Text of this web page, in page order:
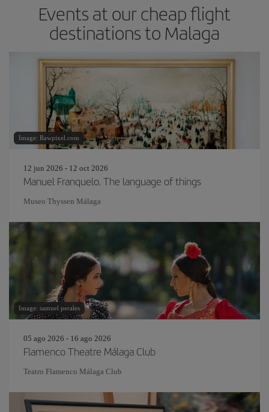
Events at our cheap flight
destinations to Malaga
Image: Rawpixel.com
12 jun 2026 - 12 oct 2026
Manuel Franquelo. The language of things
Museo Thyssen Málaga
Image: samuel perales
05 ago 2026 - 16 ago 2026
Flamenco Theatre Málaga Club
Teatro Flamenco Málaga Club